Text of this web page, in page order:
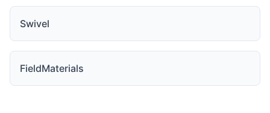
Swivel
FieldMaterials